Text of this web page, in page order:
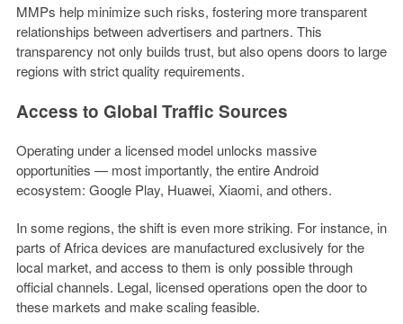
MMPs help minimize such risks, fostering more transparent
relationships between advertisers and partners. This
transparency not only builds trust, but also opens doors to large
regions with strict quality requirements.
Access to Global Traffic Sources
Operating under a licensed model unlocks massive
opportunities — most importantly, the entire Android
ecosystem: Google Play, Huawei, Xiaomi, and others.
In some regions, the shift is even more striking. For instance, in
parts of Africa devices are manufactured exclusively for the
local market, and access to them is only possible through
official channels. Legal, licensed operations open the door to
these markets and make scaling feasible.